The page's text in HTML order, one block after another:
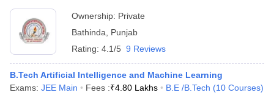
Ownership: Private
Bathinda
Punjab
Rating: 4.1/5 9 Reviews
B.Tech Artificial Intelligence and Machine Learning
Exams: JEE Main Fees :₹4.80 Lakhs B.E /B.Tech (10 Courses)